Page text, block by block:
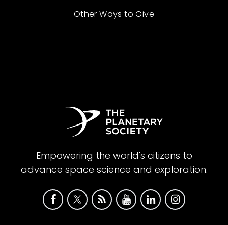
Other Ways to Give
Empowering the world's citizens to
advance space science and exploration.